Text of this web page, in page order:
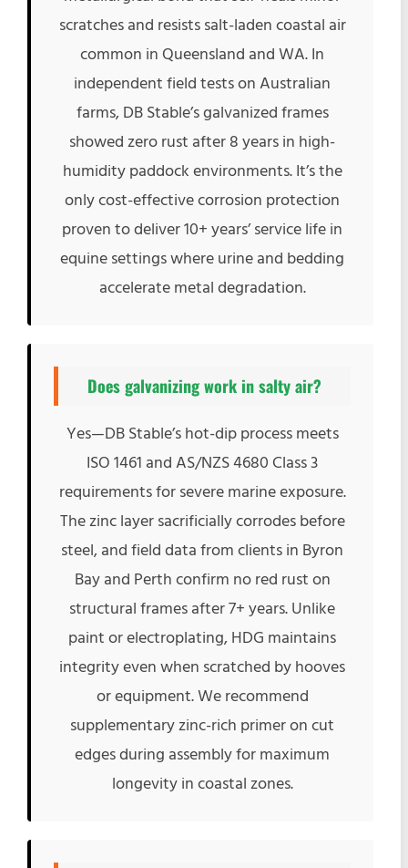
scratches and resists salt-laden coastal air
common in Queensland and WA. In
independent field tests on Australian
farms, DB Stable’s galvanized frames
showed zero rust after 8 years in high-
humidity paddock environments. It’s the
only cost-effective corrosion protection
proven to deliver 10+ years’ service life in
equine settings where urine and bedding
accelerate metal degradation.
Does galvanizing work in salty air?
Yes—DB Stable’s hot-dip process meets
ISO 1461 and AS/NZS 4680 Class 3
requirements for severe marine exposure.
The zinc layer sacrificially corrodes before
steel, and field data from clients in Byron
Bay and Perth confirm no red rust on
structural frames after 7+ years. Unlike
paint or electroplating, HDG maintains
integrity even when scratched by hooves
or equipment. We recommend
supplementary zinc-rich primer on cut
edges during assembly for maximum
longevity in coastal zones.